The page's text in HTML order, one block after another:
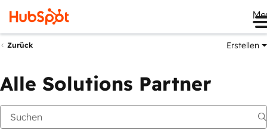
Zurück Erstellen
Alle Solutions Partner